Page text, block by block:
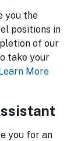
you the
positions in
of our
take your
More
you for an